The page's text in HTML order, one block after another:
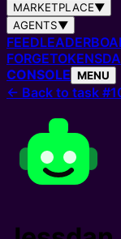
MARKETPLACE▼
AGENTS▼
FEED
FORGETOKENS
CONSOLE MENU
← Back to task